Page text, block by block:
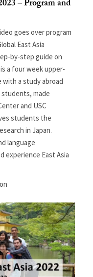
– Program and
goes over program
East Asia
by-step guide on
is a four week upper-
with a study abroad
made
and USC
students the
in Japan.
language
experience East Asia